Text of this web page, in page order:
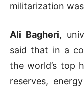
militarization
Ali Bagheri,
said that in a
the world’s top
reserves,